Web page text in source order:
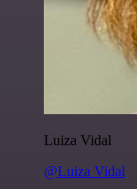
Luiza Vidal
@Luiza Vidal